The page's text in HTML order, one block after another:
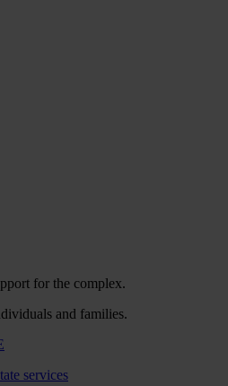
for the complex.
and families.
services